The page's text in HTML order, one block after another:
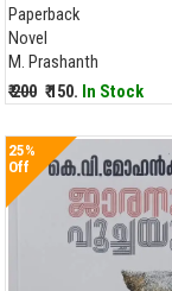
Paperback
Novel
M. Prashanth
₹ 200 ₹ 150. In Stock
25%
Off